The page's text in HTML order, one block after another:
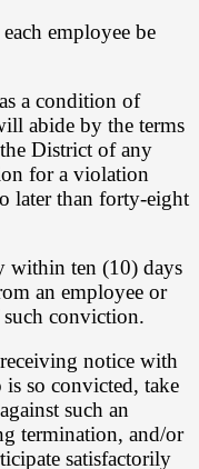
employee be
a condition of
abide by the terms
District of any
for a violation
later than forty-eight
within ten (10) days
an employee or
conviction.
notice with
is so convicted, take
such an
termination, and/or
satisfactorily